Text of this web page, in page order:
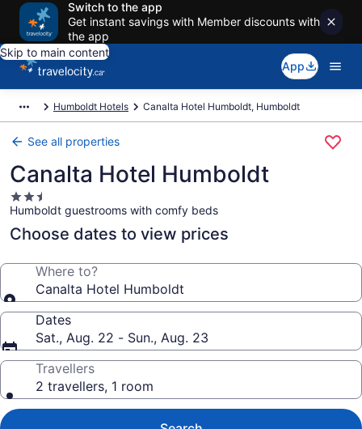
Switch to the app
Get instant savings with Member discounts with
the app
Skip to main content
App
Humboldt Hotels Canalta Hotel Humboldt, Humboldt
See all properties
Canalta Hotel Humboldt
2.5
star
property
Humboldt guestrooms with comfy beds
Choose dates to view prices
Where to?
Canalta Hotel Humboldt
Dates
Sat., Aug. 22 - Sun., Aug. 23
Travellers
2 travellers, 1 room